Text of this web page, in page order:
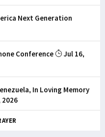
Next Generation
Conference
Jul 16,
In Loving Memory
2026